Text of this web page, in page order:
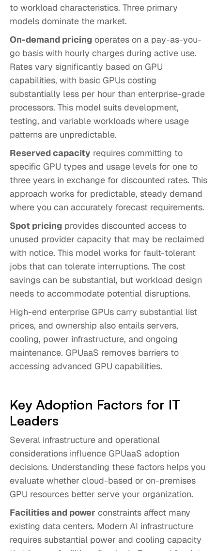
to workload characteristics. Three primary
models dominate the market.
On-demand pricing operates on a pay-as-you-
go basis with hourly charges during active use.
Rates vary significantly based on GPU
capabilities, with basic GPUs costing
substantially less per hour than enterprise-grade
processors. This model suits development,
testing, and variable workloads where usage
patterns are unpredictable.
Reserved capacity requires committing to
specific GPU types and usage levels for one to
three years in exchange for discounted rates. This
approach works for predictable, steady demand
where you can accurately forecast requirements.
Spot pricing provides discounted access to
unused provider capacity that may be reclaimed
with notice. This model works for fault-tolerant
jobs that can tolerate interruptions. The cost
savings can be substantial, but workload design
needs to accommodate potential disruptions.
High-end enterprise GPUs carry substantial list
prices, and ownership also entails servers,
cooling, power infrastructure, and ongoing
maintenance. GPUaaS removes barriers to
accessing advanced GPU capabilities.
Key Adoption Factors for IT
Leaders
Several infrastructure and operational
considerations influence GPUaaS adoption
decisions. Understanding these factors helps you
evaluate whether cloud-based or on-premises
GPU resources better serve your organization.
Facilities and power constraints affect many
existing data centers. Modern AI infrastructure
requires substantial power and cooling capacity